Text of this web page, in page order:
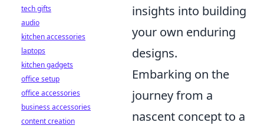
insights into building
your own enduring
designs.
Embarking on the
journey from a
nascent concept to a
tech gifts
audio
kitchen accessories
laptops
kitchen gadgets
office setup
office accessories
business accessories
content creation